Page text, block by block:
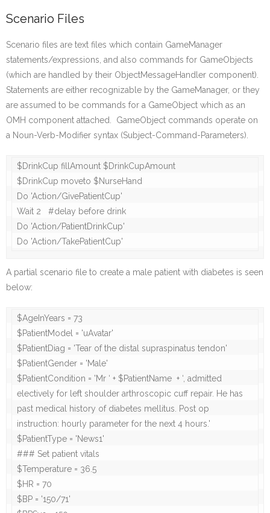
Scenario Files
Scenario files are text files which contain GameManager
statements/expressions, and also commands for GameObjects
(which are handled by their ObjectMessageHandler component).
Statements are either recognizable by the GameManager, or they
are assumed to be commands for a GameObject which as an
OMH component attached. GameObject commands operate on
a Noun-Verb-Modifier syntax (Subject-Command-Parameters).
$DrinkCup fillAmount $DrinkCupAmount
$DrinkCup moveto $NurseHand
Do 'Action/GivePatientCup'
Wait 2   #delay before drink
Do 'Action/PatientDrinkCup'
A partial scenario file to create a male patient with diabetes is seen
below:
$AgeInYears = 73
$PatientModel = 'uAvatar'
$PatientDiag = 'Tear of the distal supraspinatus tendon'
$PatientGender = 'Male'
$PatientCondition = 'Mr ‘ + $PatientName  + ‘, admitted
electively for left shoulder arthroscopic cuff repair. He has
past medical history of diabetes mellitus. Post op
instruction: hourly parameter for the next 4 hours.'
$PatientType = 'News1'
### Set patient vitals
$Temperature = 36.5
$HR = 70
$BP = '150/71'